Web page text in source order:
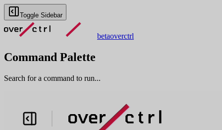
Toggle Sidebar
betaoverctrl
Command Palette
Search for a command to run...